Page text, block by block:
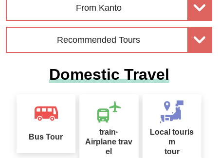
m Stage Upscale Travel
Domestic Travel
From Kanto
Recommended Tours
Domestic Travel
Bus Tour
train·
Airplane trav
el
Local touris
m
tour